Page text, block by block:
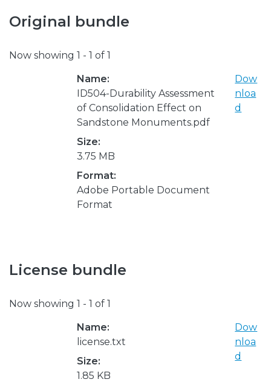
Original bundle
Now showing 1 - 1 of 1
Name:
ID504-Durability Assessment
of Consolidation Effect on
Sandstone Monuments.pdf
Size:
3.75 MB
Format:
Adobe Portable Document
Format
Dow
nloa
d
License bundle
Now showing 1 - 1 of 1
Name:
license.txt
Size:
1.85 KB
Dow
nloa
d